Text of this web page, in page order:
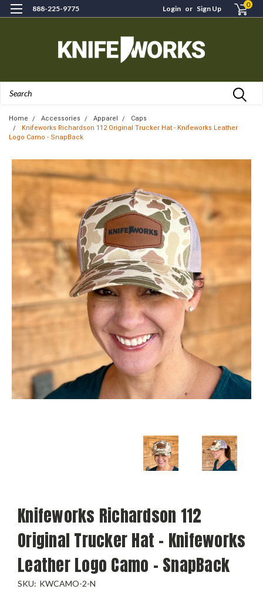
888-225-9775 Login or Sign Up 0
Home Accessories Apparel
Caps
Knifeworks Richardson 112 Original Trucker Hat - Knifeworks Leather
Logo Camo - SnapBack
Knifeworks Richardson 112
Original Trucker Hat - Knifeworks
Leather Logo Camo - SnapBack
SKU: KWCAMO-2-N